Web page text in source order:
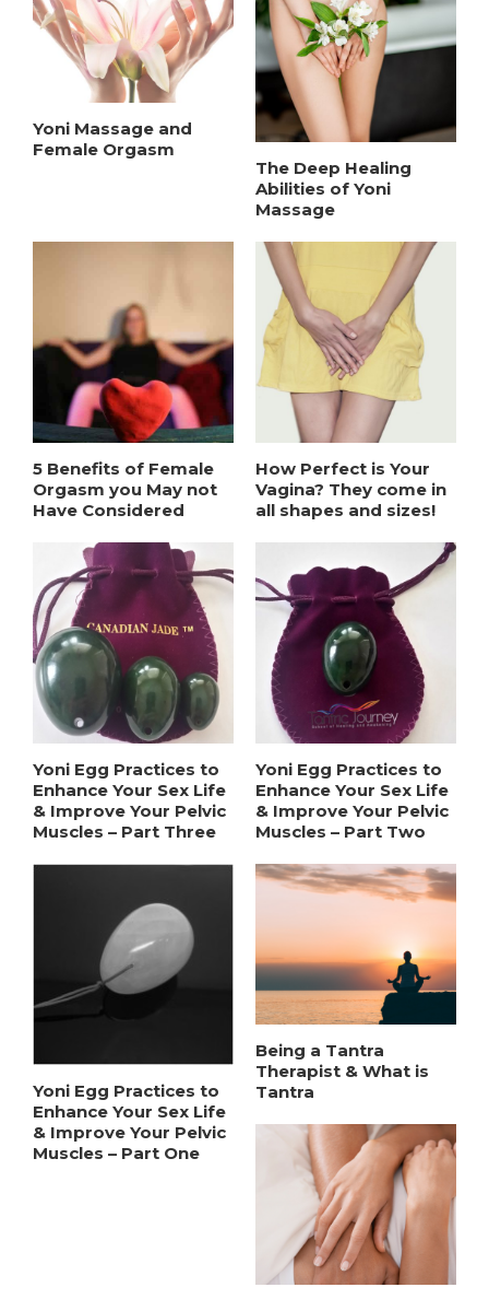
Yoni Massage and
Female Orgasm
The Deep Healing
Abilities of Yoni
Massage
5 Benefits of Female
Orgasm you May not
Have Considered
How Perfect is Your
Vagina? They come in
all shapes and sizes!
Yoni Egg Practices to
Enhance Your Sex Life
& Improve Your Pelvic
Muscles – Part Three
Yoni Egg Practices to
Enhance Your Sex Life
& Improve Your Pelvic
Muscles – Part Two
Yoni Egg Practices to
Enhance Your Sex Life
& Improve Your Pelvic
Muscles – Part One
Being a Tantra
Therapist & What is
Tantra